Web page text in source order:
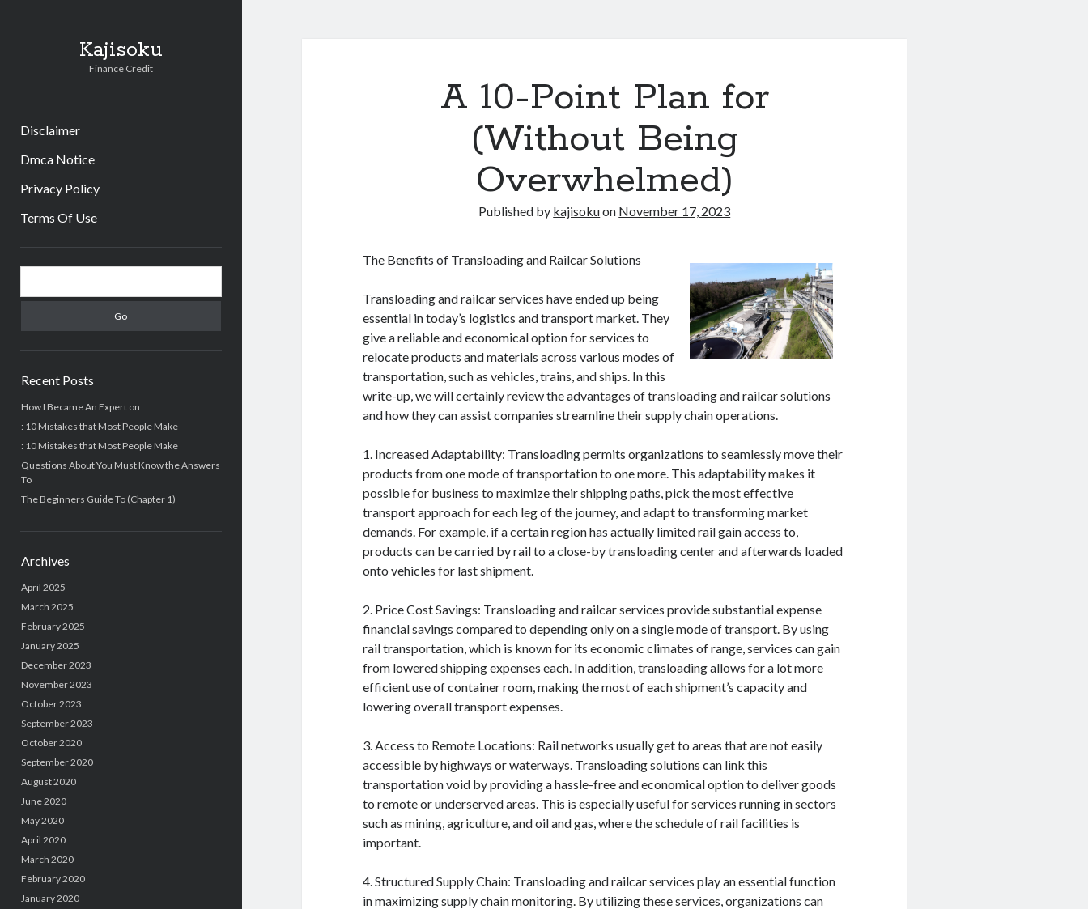
Kajisoku
Finance Credit
Disclaimer
Dmca Notice
Privacy Policy
Terms Of Use
Sidebar
Recent Posts
How I Became An Expert on
: 10 Mistakes that Most People Make
: 10 Mistakes that Most People Make
Questions About You Must Know the Answers
To
The Beginners Guide To (Chapter 1)
Archives
April 2025
March 2025
February 2025
January 2025
December 2023
November 2023
October 2023
September 2023
October 2020
September 2020
August 2020
June 2020
May 2020
April 2020
March 2020
February 2020
January 2020
A 10-Point Plan for
(Without Being
Overwhelmed)
Published by kajisokuon November 17, 2023
The Benefits of Transloading and Railcar Solutions
Transloading and railcar services have ended up being
essential in today’s logistics and transport market. They
give a reliable and economical option for services to
relocate products and materials across various modes of
transportation, such as vehicles, trains, and ships. In this
write-up, we will certainly review the advantages of transloading and railcar solutions
and how they can assist companies streamline their supply chain operations.
1. Increased Adaptability: Transloading permits organizations to seamlessly move their
products from one mode of transportation to one more. This adaptability makes it
possible for business to maximize their shipping paths, pick the most effective
transport approach for each leg of the journey, and adapt to transforming market
demands. For example, if a certain region has actually limited rail gain access to,
products can be carried by rail to a close-by transloading center and afterwards loaded
onto vehicles for last shipment.
2. Price Cost Savings: Transloading and railcar services provide substantial expense
financial savings compared to depending only on a single mode of transport. By using
rail transportation, which is known for its economic climates of range, services can gain
from lowered shipping expenses each. In addition, transloading allows for a lot more
efficient use of container room, making the most of each shipment’s capacity and
lowering overall transport expenses.
3. Access to Remote Locations: Rail networks usually get to areas that are not easily
accessible by highways or waterways. Transloading solutions can link this
transportation void by providing a hassle-free and economical option to deliver goods
to remote or underserved areas. This is especially useful for services running in sectors
such as mining, agriculture, and oil and gas, where the schedule of rail facilities is
important.
4. Structured Supply Chain: Transloading and railcar services play an essential function
in maximizing supply chain monitoring. By utilizing these services, organizations can